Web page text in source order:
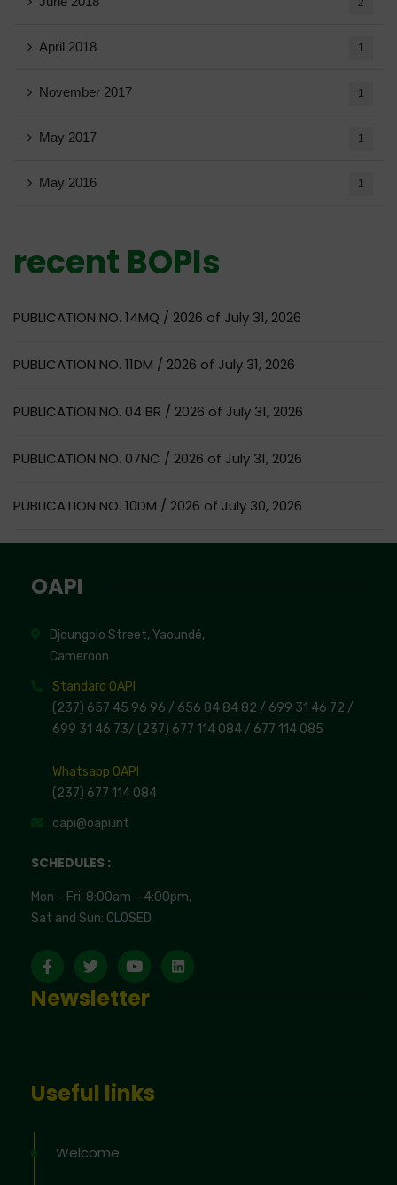
2
April 2018 1
November 2017 1
May 2017 1
May 2016 1
recent BOPIs
PUBLICATION NO. 14MQ / 2026 of July 31, 2026
PUBLICATION NO. 11DM / 2026 of July 31, 2026
PUBLICATION NO. 04 BR / 2026 of July 31, 2026
PUBLICATION NO. 07NC / 2026 of July 31, 2026
PUBLICATION NO. 10DM / 2026 of July 30, 2026
OAPI
Djoungolo Street, Yaoundé,
Cameroon
Standard OAPI
(237) 657 45 96 96 / 656 84 84 82 / 699 31 46 72 /
699 31 46 73/ (237) 677 114 084 / 677 114 085
Whatsapp OAPI
(237) 677 114 084
oapi@oapi.int
SCHEDULES :
Mon – Fri: 8:00am – 4:00pm,
Sat and Sun: CLOSED
Newsletter
Useful links
Welcome